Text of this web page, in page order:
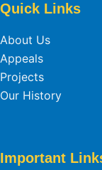
Quick Links
About Us
Appeals
Projects
Our History
Important